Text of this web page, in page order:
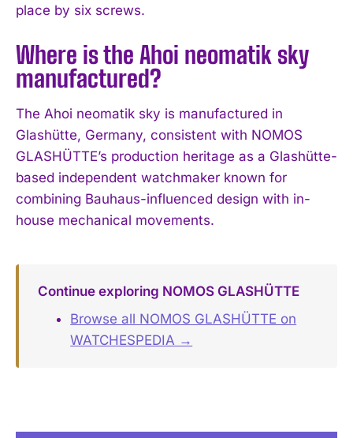
place by six screws.
Where is the Ahoi neomatik sky
manufactured?
The Ahoi neomatik sky is manufactured in
Glashütte, Germany, consistent with NOMOS
GLASHÜTTE’s production heritage as a Glashütte-
based independent watchmaker known for
combining Bauhaus-influenced design with in-
house mechanical movements.
Continue exploring NOMOS GLASHÜTTE
Browse all NOMOS GLASHÜTTE on
WATCHESPEDIA →